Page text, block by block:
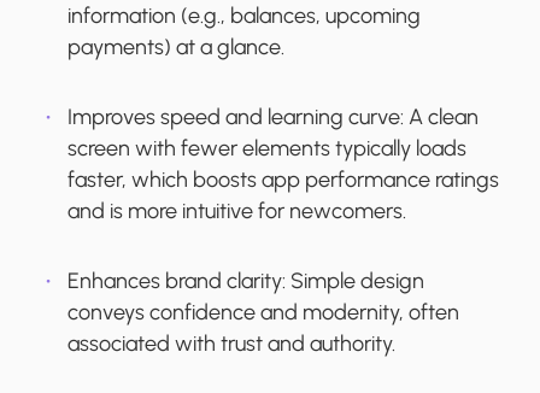
information (e.g., balances, upcoming
payments) at a glance.
Improves speed and learning curve: A clean
screen with fewer elements typically loads
faster, which boosts app performance ratings
and is more intuitive for newcomers.
Enhances brand clarity: Simple design
conveys confidence and modernity, often
associated with trust and authority.